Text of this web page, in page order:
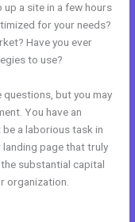
up a site in a few hours
for your needs?
Have you ever
to use?
but you may
You have an
a laborious task in
page that truly
substantial capital
organization.